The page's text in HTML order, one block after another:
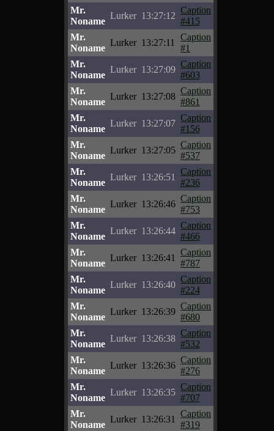
Mr.
Noname
Lurker 13:27:12
Caption
#415
Mr.
Noname
Lurker 13:27:11
Caption
#1
Mr.
Noname
Lurker 13:27:09
Caption
#603
Mr.
Noname
Lurker 13:27:08
Caption
#861
Mr.
Noname
Lurker 13:27:07
Caption
#156
Mr.
Noname
Lurker 13:27:05
Caption
#537
Mr.
Noname
Lurker 13:26:51
Caption
#236
Mr.
Noname
Lurker 13:26:46
Caption
#753
Mr.
Noname
Lurker 13:26:44
Caption
#466
Mr.
Noname
Lurker 13:26:41
Caption
#787
Mr.
Noname
Lurker 13:26:40
Caption
#224
Mr.
Noname
Lurker 13:26:39
Caption
#680
Mr.
Noname
Lurker 13:26:38
Caption
#532
Mr.
Noname
Lurker 13:26:36
Caption
#276
Mr.
Noname
Lurker 13:26:35
Caption
#707
Mr.
Noname
Lurker 13:26:31
Caption
#319